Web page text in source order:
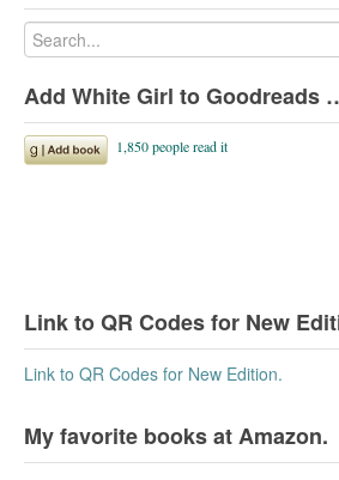
Add White Girl to Goodreads
Link to QR Codes for New
Link to QR Codes for New Edition.
My favorite books at Amazon.